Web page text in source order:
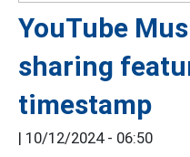
YouTube
sharing
timestamp
| 10/12/2024 - 06:50